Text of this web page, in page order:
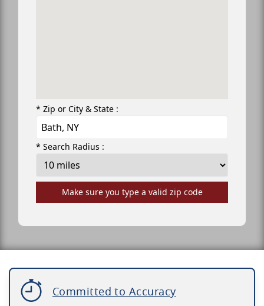
* Zip or City & State :
* Search Radius :
Make sure you type a valid zip code
Committed to Accuracy